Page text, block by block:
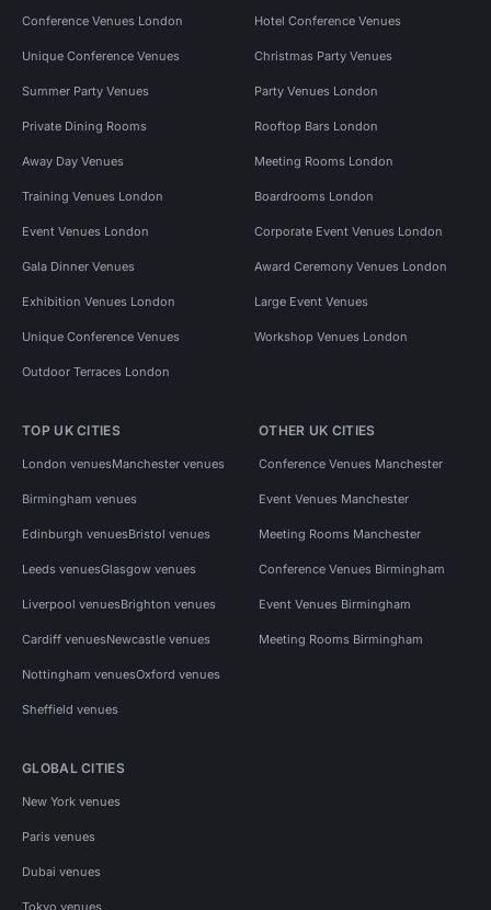
Conference Venues London Hotel Conference Venues
Unique Conference Venues Christmas Party Venues
Summer Party Venues Party Venues London
Private Dining Rooms Rooftop Bars London
Away Day Venues Meeting Rooms London
Training Venues London Boardrooms London
Event Venues London Corporate Event Venues London
Gala Dinner Venues Award Ceremony Venues London
Exhibition Venues London Large Event Venues
Unique Conference Venues Workshop Venues London
Outdoor Terraces London
TOP UK CITIES
London venuesManchester venues
Birmingham venues
Edinburgh venuesBristol venues
Leeds venuesGlasgow venues
Liverpool venuesBrighton venues
Cardiff venuesNewcastle venues
Nottingham venuesOxford venues
Sheffield venues
OTHER UK CITIES
Conference Venues Manchester
Event Venues Manchester
Meeting Rooms Manchester
Conference Venues Birmingham
Event Venues Birmingham
Meeting Rooms Birmingham
GLOBAL CITIES
New York venues
Paris venues
Dubai venues
Tokyo venues